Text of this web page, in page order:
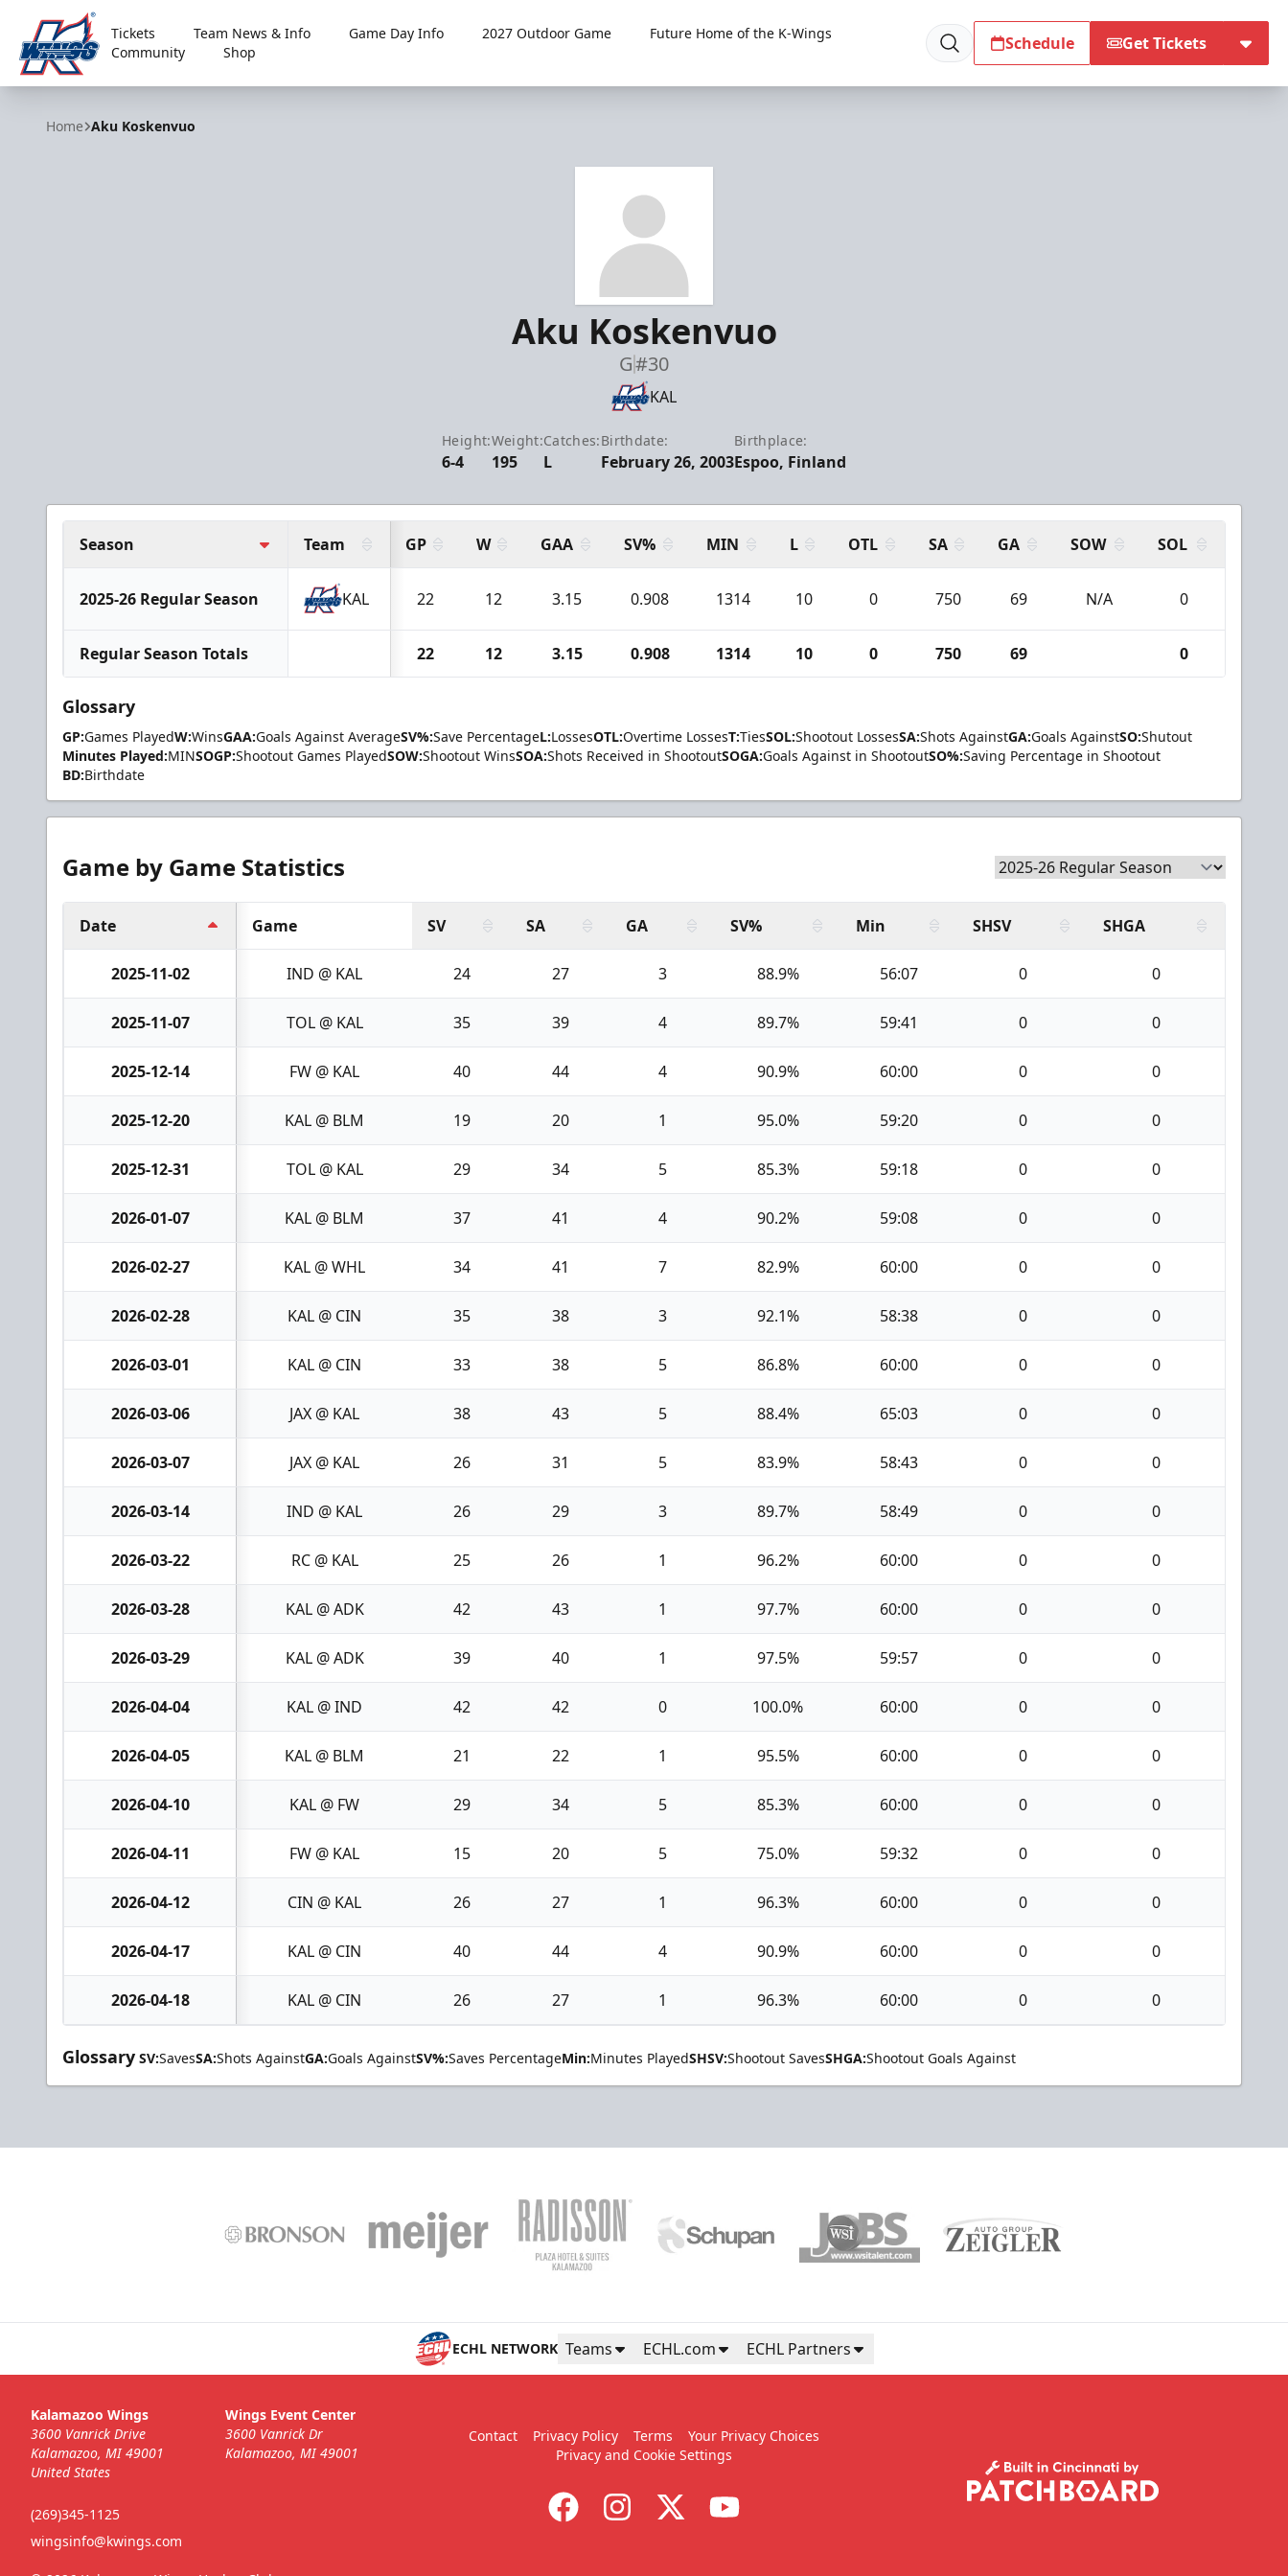
Kalamazoo Wings
Tickets Team News & Info Game Day Info 2027 Outdoor Game
Future Home of the K-Wings
Community
Shop Schedule Get Tickets
Home Aku Koskenvuo
Aku Koskenvuo
G#30
KAL
Height:
6-4
Weight:
195
Catches:
L
Birthdate:
February 26, 2003
Birthplace:
Espoo, Finland
Season Team GP W GAA SV% MIN L OTL SA GA SOW SOL
2025-26 Regular Season KAL 22 12 3.15 0.908 1314 10 0 750 69 N/A 0
Regular Season Totals 22 12 3.15 0.908 1314 10 0 750 69 0
Glossary
GP:Games PlayedW:WinsGAA:Goals Against AverageSV%:Save PercentageL:LossesOTL:Overtime LossesT:TiesSOL:Shootout LossesSA:Shots AgainstGA:Goals AgainstSO:Shutout
Minutes Played:MINSOGP:Shootout Games PlayedSOW:Shootout WinsSOA:Shots Received in ShootoutSOGA:Goals Against in ShootoutSO%:Saving Percentage in Shootout
BD:Birthdate
Game by Game Statistics
Date Game SV SA GA SV% Min SHSV SHGA
2025-11-02 IND @ KAL 24 27 3 88.9% 56:07 0 0
2025-11-07 TOL @ KAL 35 39 4 89.7% 59:41 0 0
2025-12-14 FW @ KAL 40 44 4 90.9% 60:00 0 0
2025-12-20 KAL @ BLM 19 20 1 95.0% 59:20 0 0
2025-12-31 TOL @ KAL 29 34 5 85.3% 59:18 0 0
2026-01-07 KAL @ BLM 37 41 4 90.2% 59:08 0 0
2026-02-27 KAL @ WHL 34 41 7 82.9% 60:00 0 0
2026-02-28 KAL @ CIN 35 38 3 92.1% 58:38 0 0
2026-03-01 KAL @ CIN 33 38 5 86.8% 60:00 0 0
2026-03-06 JAX @ KAL 38 43 5 88.4% 65:03 0 0
2026-03-07 JAX @ KAL 26 31 5 83.9% 58:43 0 0
2026-03-14 IND @ KAL 26 29 3 89.7% 58:49 0 0
2026-03-22 RC @ KAL 25 26 1 96.2% 60:00 0 0
2026-03-28 KAL @ ADK 42 43 1 97.7% 60:00 0 0
2026-03-29 KAL @ ADK 39 40 1 97.5% 59:57 0 0
2026-04-04 KAL @ IND 42 42 0 100.0% 60:00 0 0
2026-04-05 KAL @ BLM 21 22 1 95.5% 60:00 0 0
2026-04-10 KAL @ FW 29 34 5 85.3% 60:00 0 0
2026-04-11 FW @ KAL 15 20 5 75.0% 59:32 0 0
2026-04-12 CIN @ KAL 26 27 1 96.3% 60:00 0 0
2026-04-17 KAL @ CIN 40 44 4 90.9% 60:00 0 0
2026-04-18 KAL @ CIN 26 27 1 96.3% 60:00 0 0
Glossary SV:SavesSA:Shots AgainstGA:Goals AgainstSV%:Saves PercentageMin:Minutes PlayedSHSV:Shootout SavesSHGA:Shootout Goals Against
ECHL NETWORK Teams ECHL.com ECHL Partners
Kalamazoo Wings
3600 Vanrick Drive
Kalamazoo, MI 49001
United States
(269)345-1125
wingsinfo@kwings.com
Wings Event Center
3600 Vanrick Dr
Kalamazoo, MI 49001
Contact Privacy Policy Terms
Your Privacy Choices
Privacy and Cookie Settings